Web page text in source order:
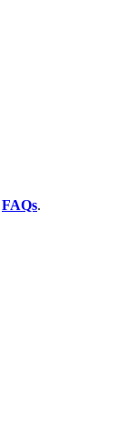
FAQs.